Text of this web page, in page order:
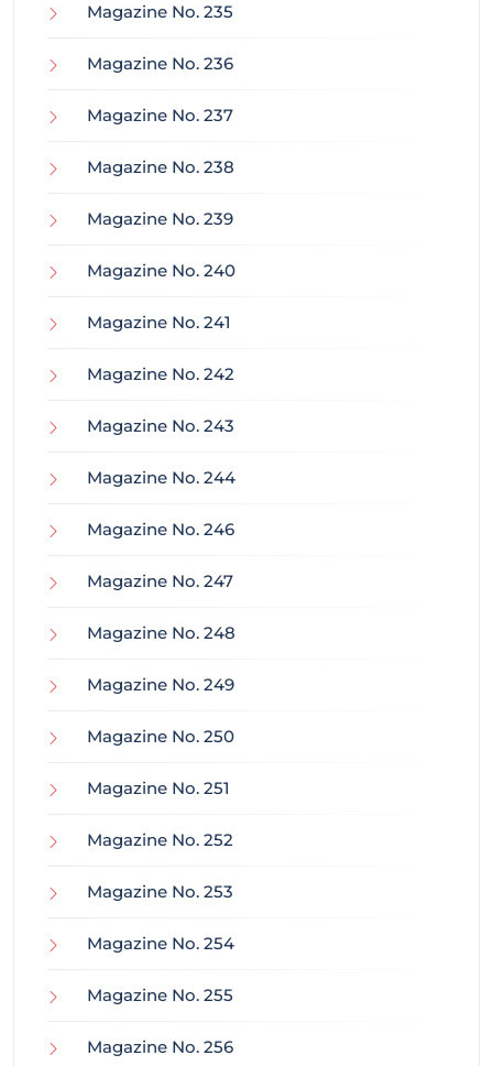
Magazine No. 235
Magazine No. 236
Magazine No. 237
Magazine No. 238
Magazine No. 239
Magazine No. 240
Magazine No. 241
Magazine No. 242
Magazine No. 243
Magazine No. 244
Magazine No. 246
Magazine No. 247
Magazine No. 248
Magazine No. 249
Magazine No. 250
Magazine No. 251
Magazine No. 252
Magazine No. 253
Magazine No. 254
Magazine No. 255
Magazine No. 256